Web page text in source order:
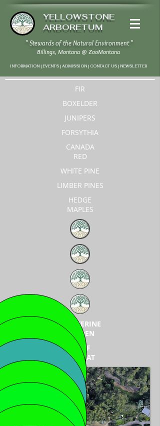
YELLOWSTONE
ARBORETUM
" Stewards of the Natural Environment "
Billings, Montana @ ZooMontana
INFORMATION | EVENTS | ADMISSION | CONTACT US | NEWSLETTER
FIR
BOXELDER
JUNIPERS
FORSYTHIA
CANADA
RED
WHITE PINE
LIMBER PINES
HEDGE
MAPLES
WOLVERINE
GARDEN
WOLF
HABITAT